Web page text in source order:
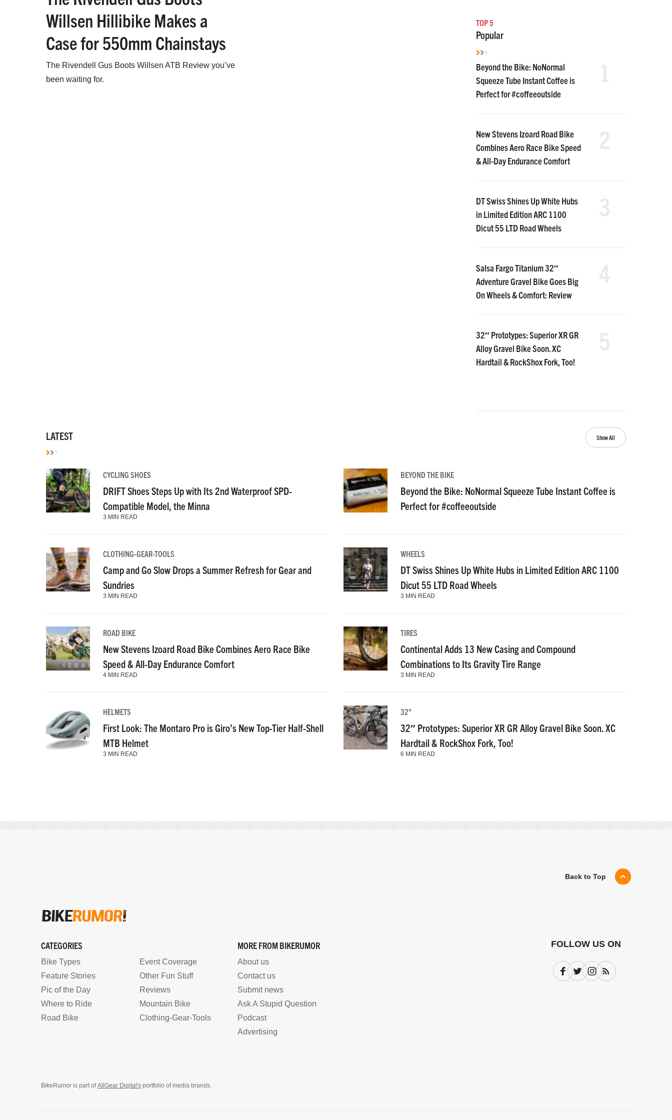
Willsen Hillibike Makes a
Case for 550mm Chainstays
The Rivendell Gus Boots Willsen ATB Review you’ve
been waiting for.
TOP 5
Popular
Beyond the Bike: NoNormal
Squeeze Tube Instant Coffee is
Perfect for #coffeeoutside
New Stevens Izoard Road Bike
Combines Aero Race Bike Speed
& All-Day Endurance Comfort
DT Swiss Shines Up White Hubs
in Limited Edition ARC 1100
Dicut 55 LTD Road Wheels
Salsa Fargo Titanium 32″
Adventure Gravel Bike Goes Big
On Wheels & Comfort: Review
32″ Prototypes: Superior XR GR
Alloy Gravel Bike Soon. XC
Hardtail & RockShox Fork, Too!
LATEST Show All
CYCLING SHOES
DRIFT Shoes Steps Up with Its 2nd Waterproof SPD-
Compatible Model, the Minna
3 MIN READ
BEYOND THE BIKE
Beyond the Bike: NoNormal Squeeze Tube Instant Coffee is
Perfect for #coffeeoutside
CLOTHING-GEAR-TOOLS
Camp and Go Slow Drops a Summer Refresh for Gear and
Sundries
3 MIN READ
WHEELS
DT Swiss Shines Up White Hubs in Limited Edition ARC 1100
Dicut 55 LTD Road Wheels
3 MIN READ
ROAD BIKE
New Stevens Izoard Road Bike Combines Aero Race Bike
Speed & All-Day Endurance Comfort
4 MIN READ
TIRES
Continental Adds 13 New Casing and Compound
Combinations to Its Gravity Tire Range
3 MIN READ
HELMETS
First Look: The Montaro Pro is Giro’s New Top-Tier Half-Shell
MTB Helmet
3 MIN READ
32"
32″ Prototypes: Superior XR GR Alloy Gravel Bike Soon. XC
Hardtail & RockShox Fork, Too!
6 MIN READ
Back to Top
CATEGORIES
Bike Types
Event Coverage
Feature Stories
Other Fun Stuff
Pic of the Day
Reviews
Where to Ride
Mountain Bike
Road Bike
Clothing-Gear-Tools
MORE FROM BIKERUMOR
About us
Contact us
Submit news
Ask A Stupid Question
Podcast
Advertising
FOLLOW US ON
Facebook
TwitterInstagram
Subscribe
BikeRumor is part ofAllGear Digital's portfolio of media brands.